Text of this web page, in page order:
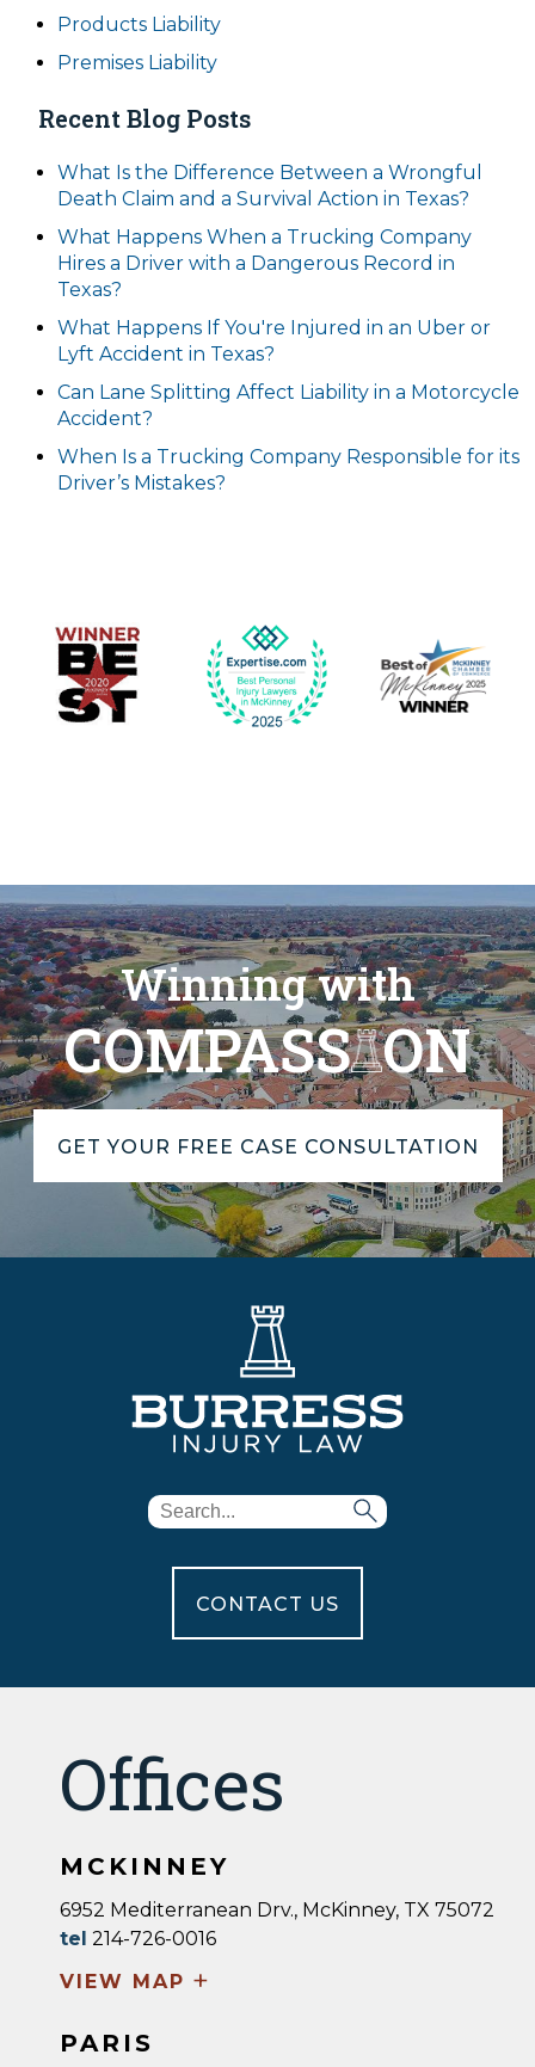
Products Liability
Premises Liability
Recent Blog Posts
What Is the Difference Between a Wrongful
Death Claim and a Survival Action in Texas?
What Happens When a Trucking Company
Hires a Driver with a Dangerous Record in
Texas?
What Happens If You're Injured in an Uber or
Lyft Accident in Texas?
Can Lane Splitting Affect Liability in a Motorcycle
Accident?
When Is a Trucking Company Responsible for its
Driver’s Mistakes?
Winning with
COMPASS ON
GET YOUR FREE CASE CONSULTATION
CONTACT US
Offices
MCKINNEY
6952 Mediterranean Drv., McKinney, TX 75072
tel 214-726-0016
VIEW MAP +
PARIS